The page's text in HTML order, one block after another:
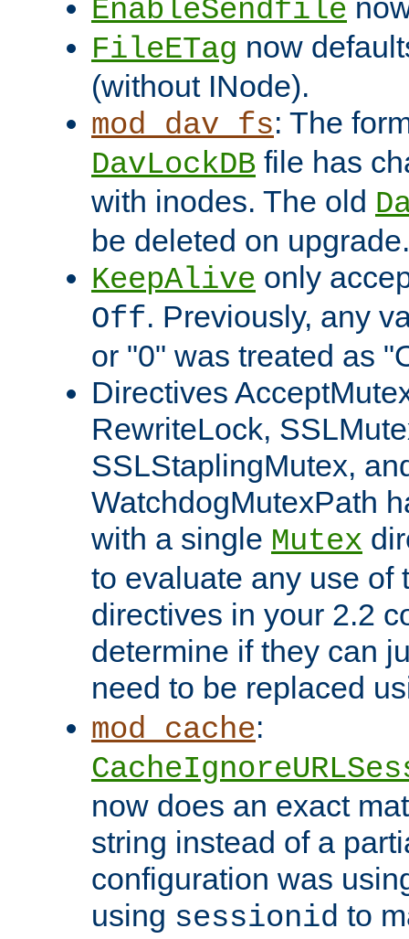
EnableSendfile
FileETag now
(without INode).
mod_dav_fs: The
DavLockDB file has
with inodes. The old
be deleted on upgrade.
KeepAlive only
Off. Previously, any
or "0" was treated as
Directives
RewriteLock,
SSLStaplingMutex,
WatchdogMutexPath
with a single Mutex
to evaluate any use of
directives in your 2.2
determine if they can
need to be replaced
mod_cache:
now does an exact
string instead of a
configuration was
using sessionid to